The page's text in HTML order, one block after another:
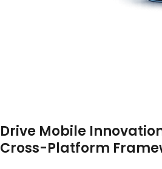
Drive Mobile
Cross-Platform